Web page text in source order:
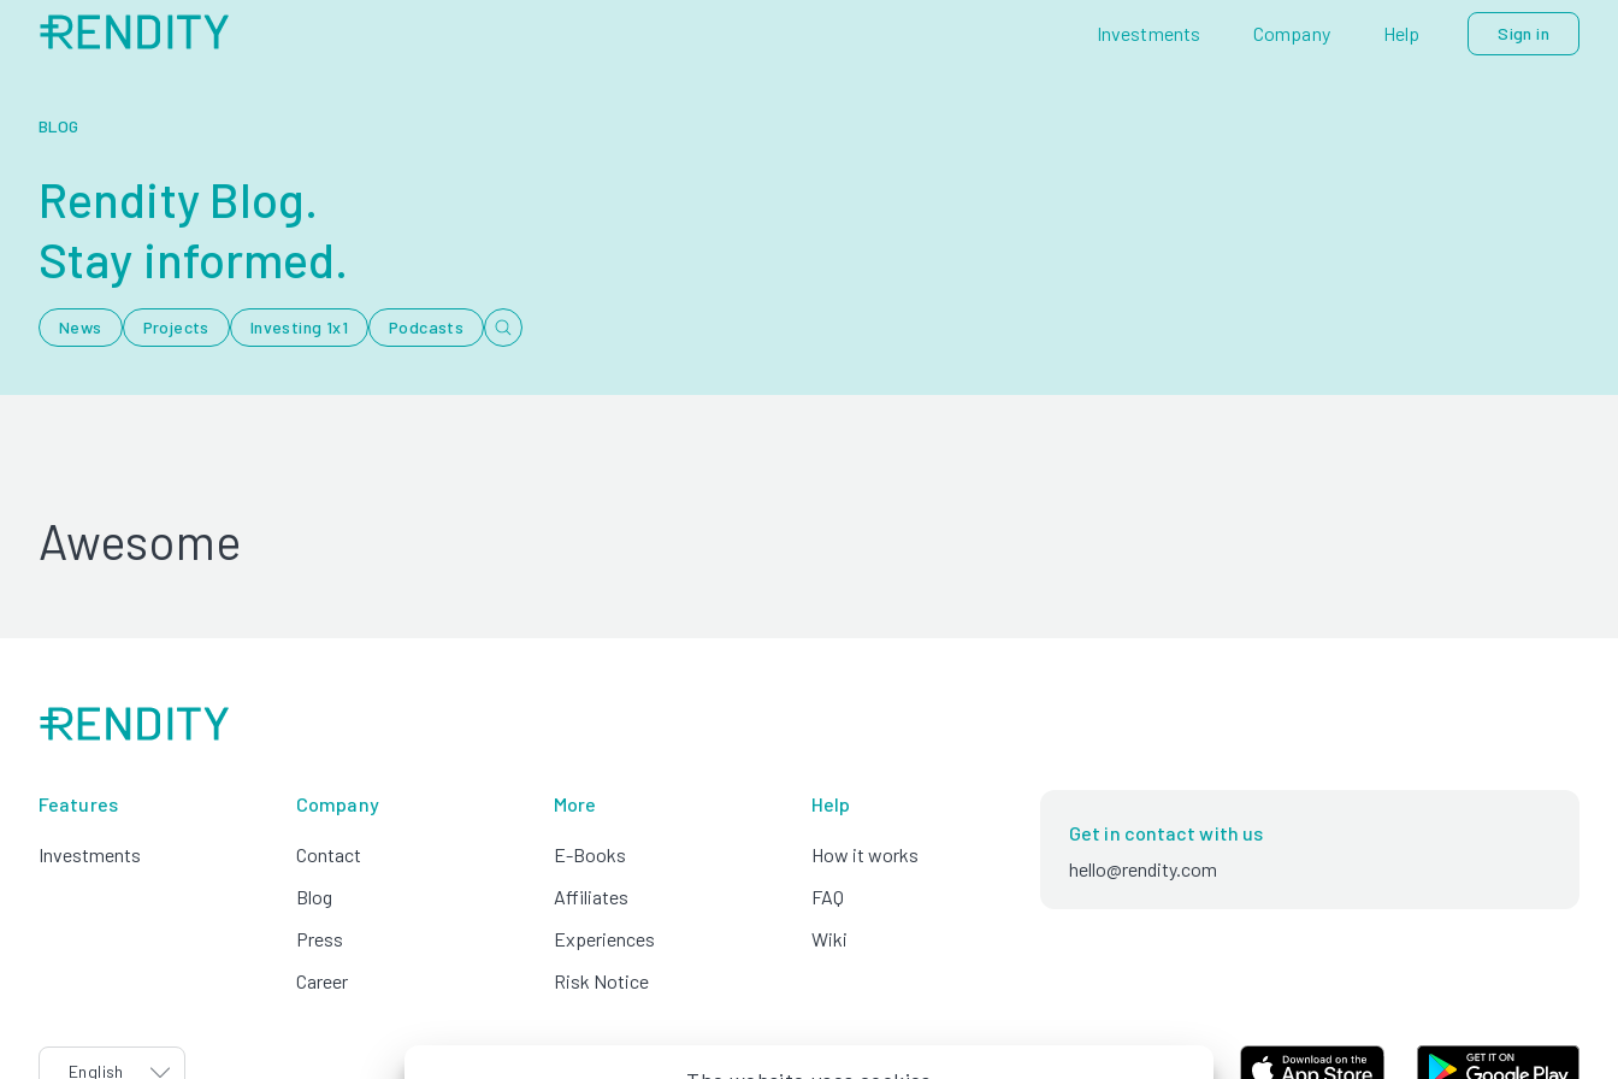
Investments Company Help Sign in
BLOG
Rendity Blog.
Stay informed.
News Projects Investing 1x1 Podcasts
Awesome
Features
Investments
Company
Contact
Blog
Press
Career
More
E-Books
Affiliates
Experiences
Risk Notice
Help
How it works
FAQ
Wiki
Get in contact with us
hello@rendity.com
language
English